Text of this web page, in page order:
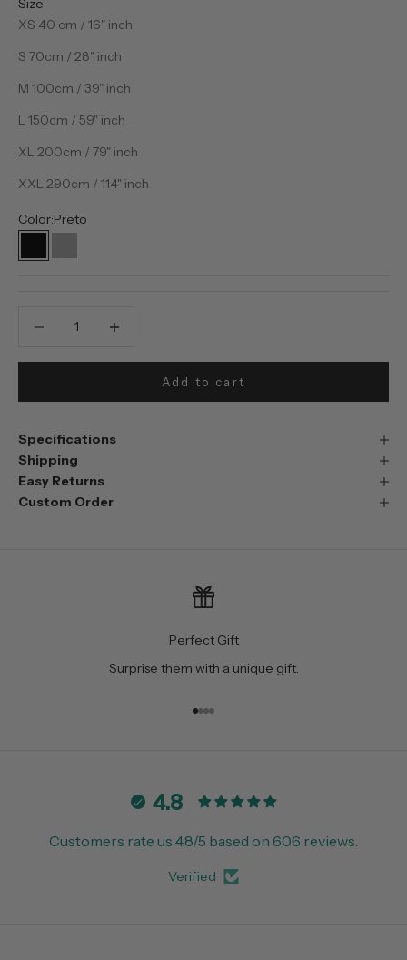
Size
XS 40 cm / 16" inch
S 70cm / 28" inch
M 100cm / 39" inch
L 150cm / 59" inch
XL 200cm / 79" inch
XXL 290cm / 114" inch
Color:Preto
PretoPrata
Add to cart
Specifications
Shipping
Easy Returns
Custom Order
Perfect Gift
Surprise them with a unique gift.
Go to item 1
Go to item 2
Go to item 3
Go to item 4
4.8
Customers rate us 4.8/5 based on 606 reviews.
Verified